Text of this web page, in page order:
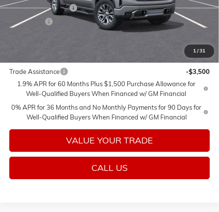
1/31
Purchase Allowance
-$1,750
Bonus Cash
-$1,500
Add. Offers you may Qualify For:
Trade Assistance
-$3,500
1.9% APR for 60 Months Plus $1,500 Purchase Allowance for
Well-Qualified Buyers When Financed w/ GM Financial
0% APR for 36 Months and No Monthly Payments for 90 Days for
Well-Qualified Buyers When Financed w/ GM Financial
VALUE YOUR TRADE
CALL US